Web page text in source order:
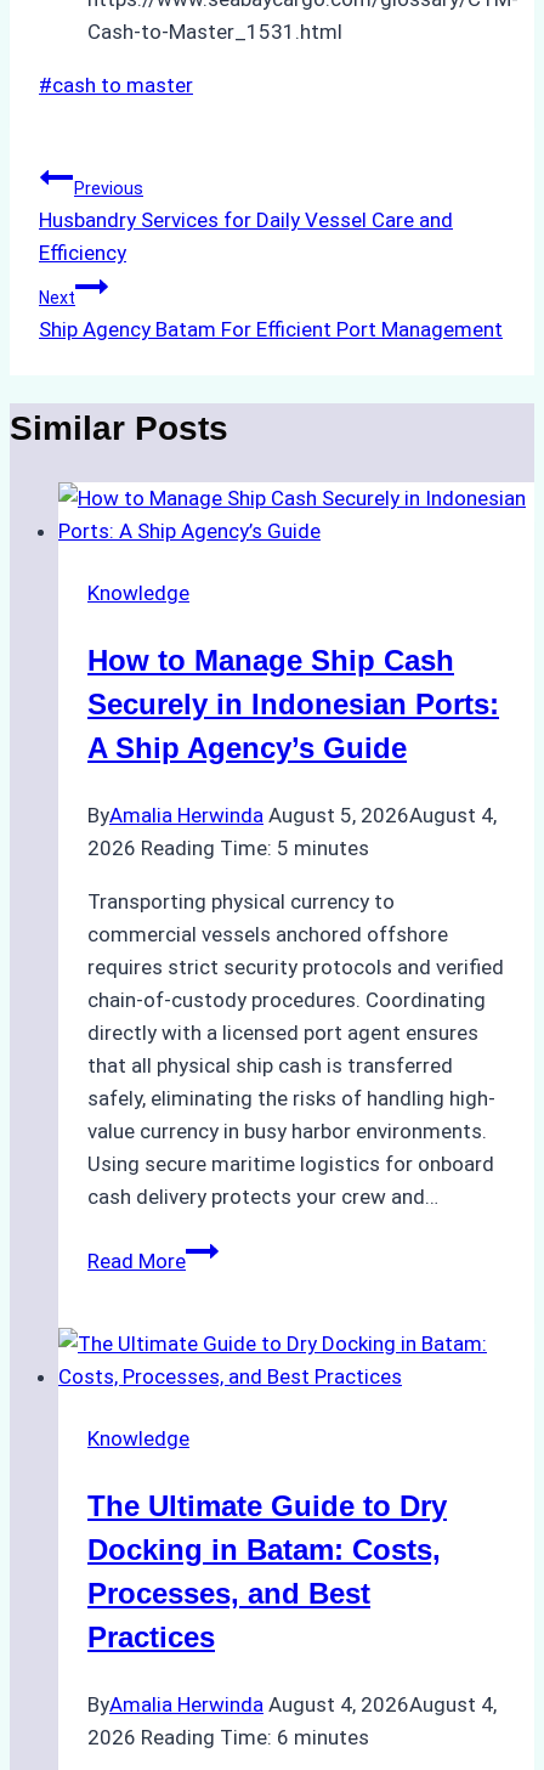
Cash-to-Master_1531.html
Post
#cash to master
Post
navigation
Previous
Husbandry Services for Daily Vessel Care and
Efficiency
Next
Ship Agency Batam For Efficient Port Management
Similar Posts
Knowledge
How to Manage Ship Cash
Securely in Indonesian Ports:
A Ship Agency’s Guide
ByAmalia Herwinda August 5, 2026August 4,
2026 Reading Time: 5 minutes
Transporting physical currency to
commercial vessels anchored offshore
requires strict security protocols and verified
chain-of-custody procedures. Coordinating
directly with a licensed port agent ensures
that all physical ship cash is transferred
safely, eliminating the risks of handling high-
value currency in busy harbor environments.
Using secure maritime logistics for onboard
cash delivery protects your crew and…
Read MoreHow
Ship
Cash
in
Ports:
A
Agency’s
Guide
Knowledge
The Ultimate Guide to Dry
Docking in Batam: Costs,
Processes, and Best
Practices
ByAmalia Herwinda August 4, 2026August 4,
2026 Reading Time: 6 minutes